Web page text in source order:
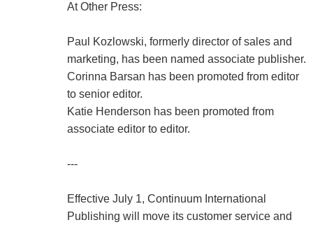
At Other Press:
Paul Kozlowski, formerly director of sales and
marketing, has been named associate publisher.
Corinna Barsan has been promoted from editor
to senior editor.
Katie Henderson has been promoted from
associate editor to editor.
---
Effective July 1, Continuum International
Publishing will move its customer service and